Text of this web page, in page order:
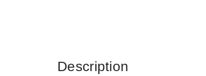
Description